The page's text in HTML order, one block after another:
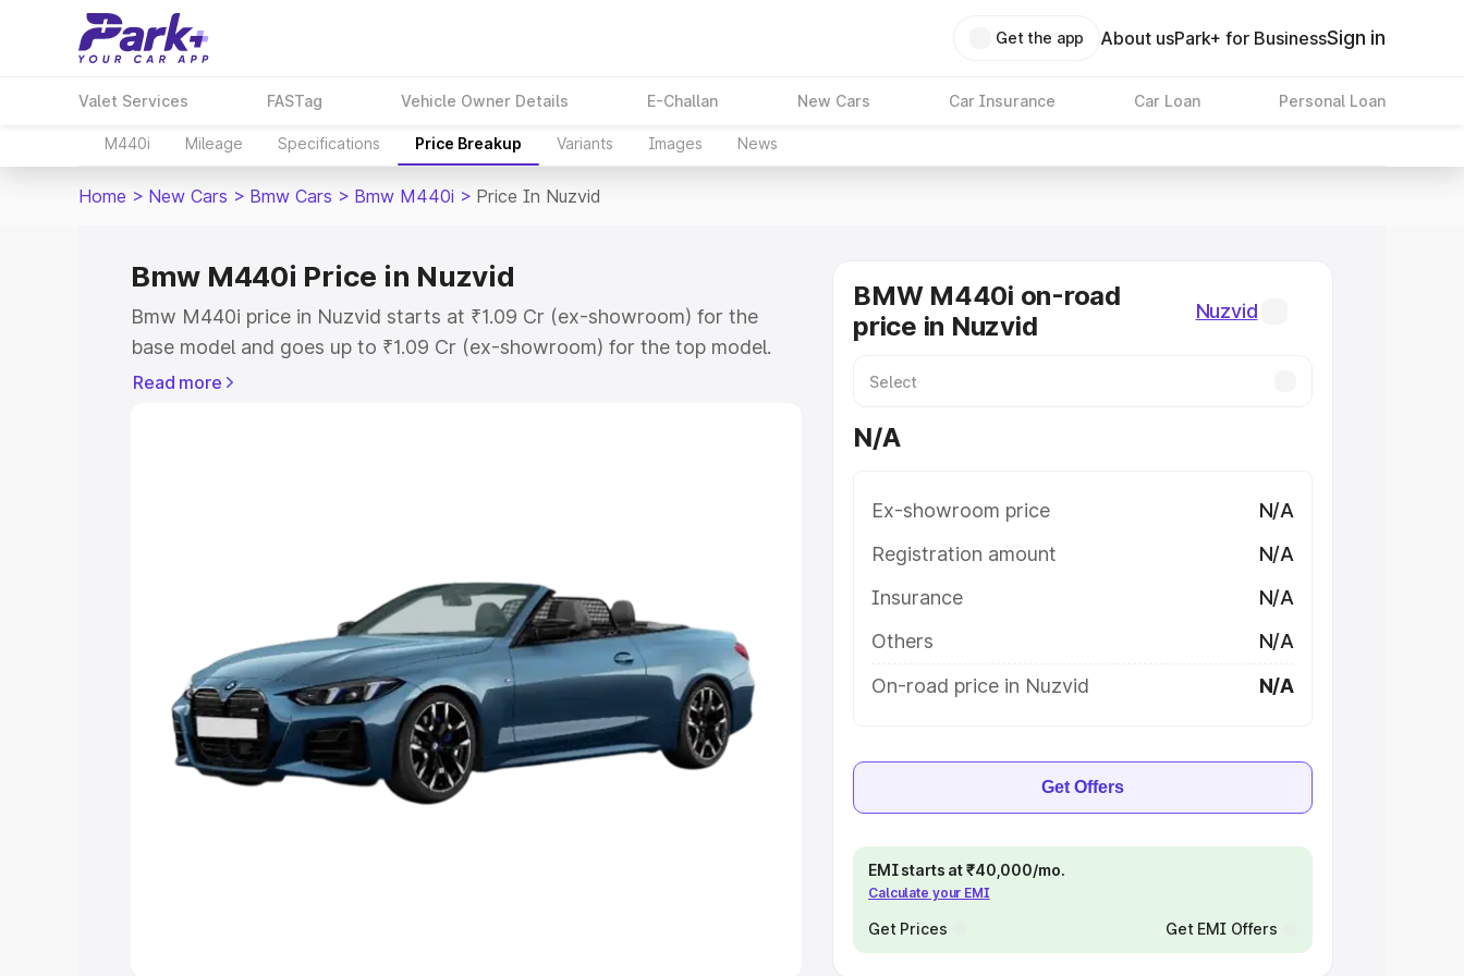
Get the app About usPark+ for BusinessSign in
Valet Services FASTag Vehicle Owner Details E-Challan New Cars Car Insurance Car Loan Personal Loan
M440i Mileage Specifications Price Breakup Variants Images News
Home > New Cars > Bmw Cars > Bmw M440i > Price In Nuzvid
Bmw M440i Price in Nuzvid
Bmw M440i price in Nuzvid starts at ₹1.09 Cr (ex-showroom) for the
base model and goes up to ₹1.09 Cr (ex-showroom) for the top model.
This is Bmw M440i on-road price in Nuzvid which includes RTO or
Cars Under 8 Lakhs|Cars Under 10 Lakhs
Explore Cars by Seating Capacity
Best 5 Seater Cars |Best 6 Seater Cars |Best 7 Seater Cars |Best 8
Seater Cars|Best 9 Seater Cars
Read more
BMW M440i on-road
price in Nuzvid
Nuzvid
N/A
Ex-showroom price
N/A
Registration amount
N/A
Insurance
N/A
Others
N/A
On-road price in Nuzvid
N/A
Get Offers
EMI starts at ₹40,000/mo.
Calculate your EMI
Get Prices Get EMI Offers